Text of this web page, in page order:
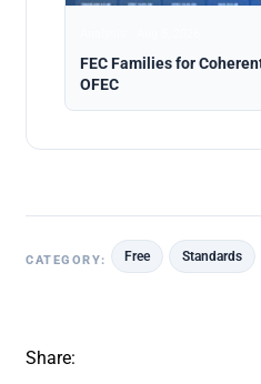
FEC Families for
OFEC
CATEGORY: Free Standards
Share: